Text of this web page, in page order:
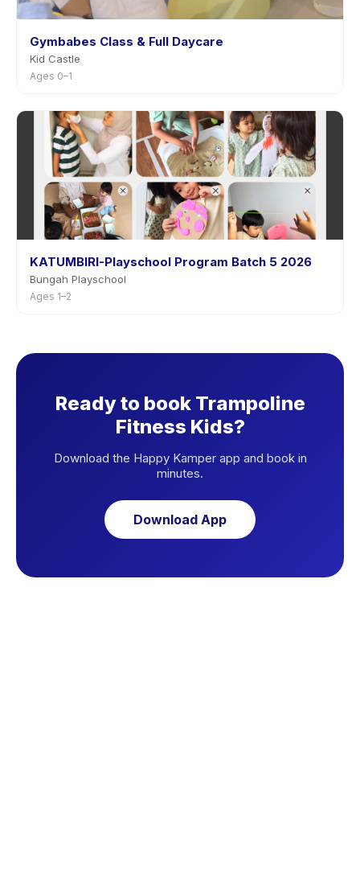
Gymbabes Class & Full Daycare
Kid Castle
Ages 0–1
KATUMBIRI-Playschool Program Batch 5 2026
Bungah Playschool
Ages 1–2
Ready to book Trampoline
Fitness Kids?
Download the Happy Kamper app and book in
minutes.
Download App